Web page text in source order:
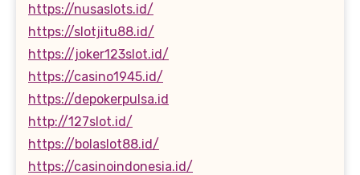
https://nusaslots.id/
https://slotjitu88.id/
https://joker123slot.id/
https://casino1945.id/
https://depokerpulsa.id
http://127slot.id/
https://bolaslot88.id/
https://casinoindonesia.id/